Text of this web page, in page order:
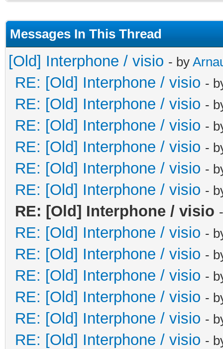
Messages In This Thread
[Old] Interphone / visio - by
RE: [Old] Interphone / visio -
RE: [Old] Interphone / visio -
RE: [Old] Interphone / visio -
RE: [Old] Interphone / visio -
RE: [Old] Interphone / visio -
RE: [Old] Interphone / visio -
RE: [Old] Interphone / visio
RE: [Old] Interphone / visio -
RE: [Old] Interphone / visio -
RE: [Old] Interphone / visio -
RE: [Old] Interphone / visio -
RE: [Old] Interphone / visio -
RE: [Old] Interphone / visio -